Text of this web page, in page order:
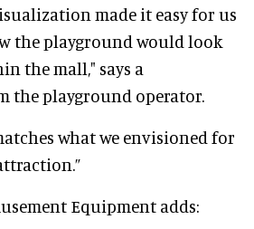
made it easy for us
the playground would look
the mall," says a
the playground operator.
what we envisioned for
Equipment adds: